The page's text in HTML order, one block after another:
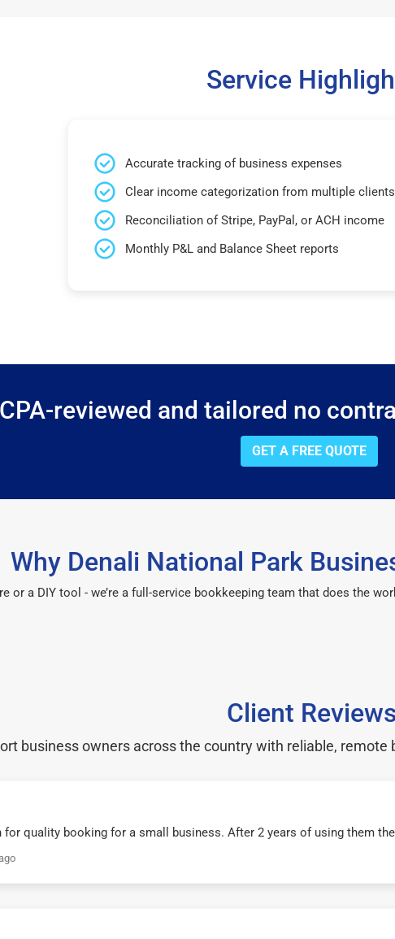
Service
Accurate tracking of business expenses
Clear income categorization from multiple clients
Reconciliation of Stripe, PayPal, or ACH income
Monthly P&L and Balance Sheet reports
CPA-reviewed and tailored no
GET A FREE QUOTE
Why Denali National Park
or a DIY tool - we’re a full-service bookkeeping team that does the
Client Reviews
business owners across the country with reliable, remote
for quality booking for a small business. After 2 years of using them